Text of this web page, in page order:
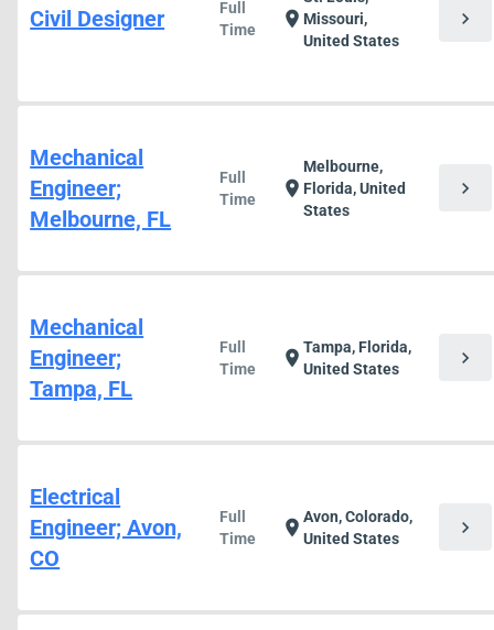
Civil Designer
Full
Time
location_on Missouri,
United States
chevron_right
Mechanical
Engineer;
Melbourne, FL
Full
Time
location_on
Melbourne,
Florida, United
States
chevron_right
Mechanical
Engineer;
Tampa, FL
Full
Time
location_onTampa, Florida,
United States
chevron_right
Electrical
Engineer; Avon,
CO
Full
Time
location_onAvon, Colorado,
United States
chevron_right